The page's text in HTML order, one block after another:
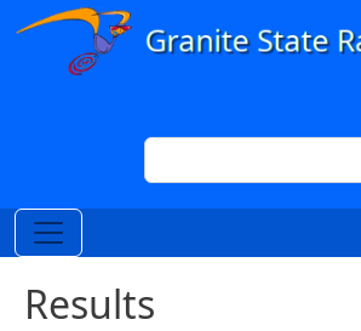
Skip to main content
Search
Results